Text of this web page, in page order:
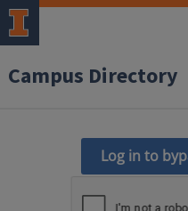
Campus Directory
Log in to